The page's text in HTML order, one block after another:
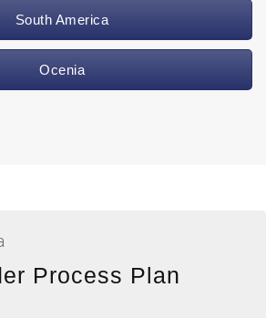
South America
Ocenia
Process Plan